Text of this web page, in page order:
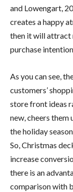
and Lowengart,
creates a happy
then it will attract
purchase
As you can see,
customers’
store front ideas
new, cheers them
the holiday season
So, Christmas
increase
there is an
comparison with